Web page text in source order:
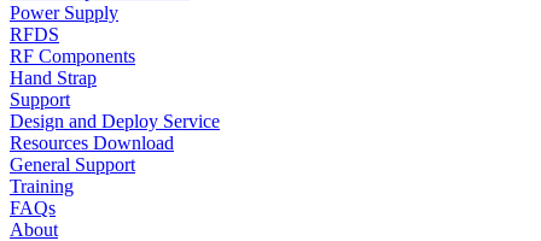
Power Supply
RFDS
RF Components
Hand Strap
Support
Design and Deploy Service
Resources Download
General Support
Training
FAQs
About